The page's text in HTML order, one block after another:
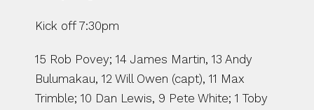
Kick off 7:30pm
15 Rob Povey; 14 James Martin, 13 Andy
Bulumakau, 12 Will Owen (capt), 11 Max
Trimble; 10 Dan Lewis, 9 Pete White; 1 Toby